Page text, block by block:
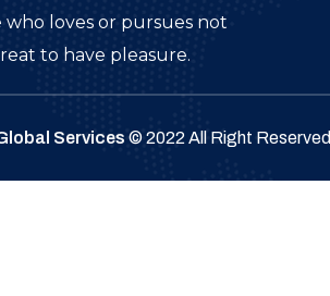
who loves or pursues not
to have pleasure.
Services © 2022 All Right Reserved